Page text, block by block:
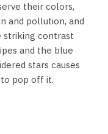
their colors,
and pollution, and
striking contrast
and the blue
stars causes
pop off it.